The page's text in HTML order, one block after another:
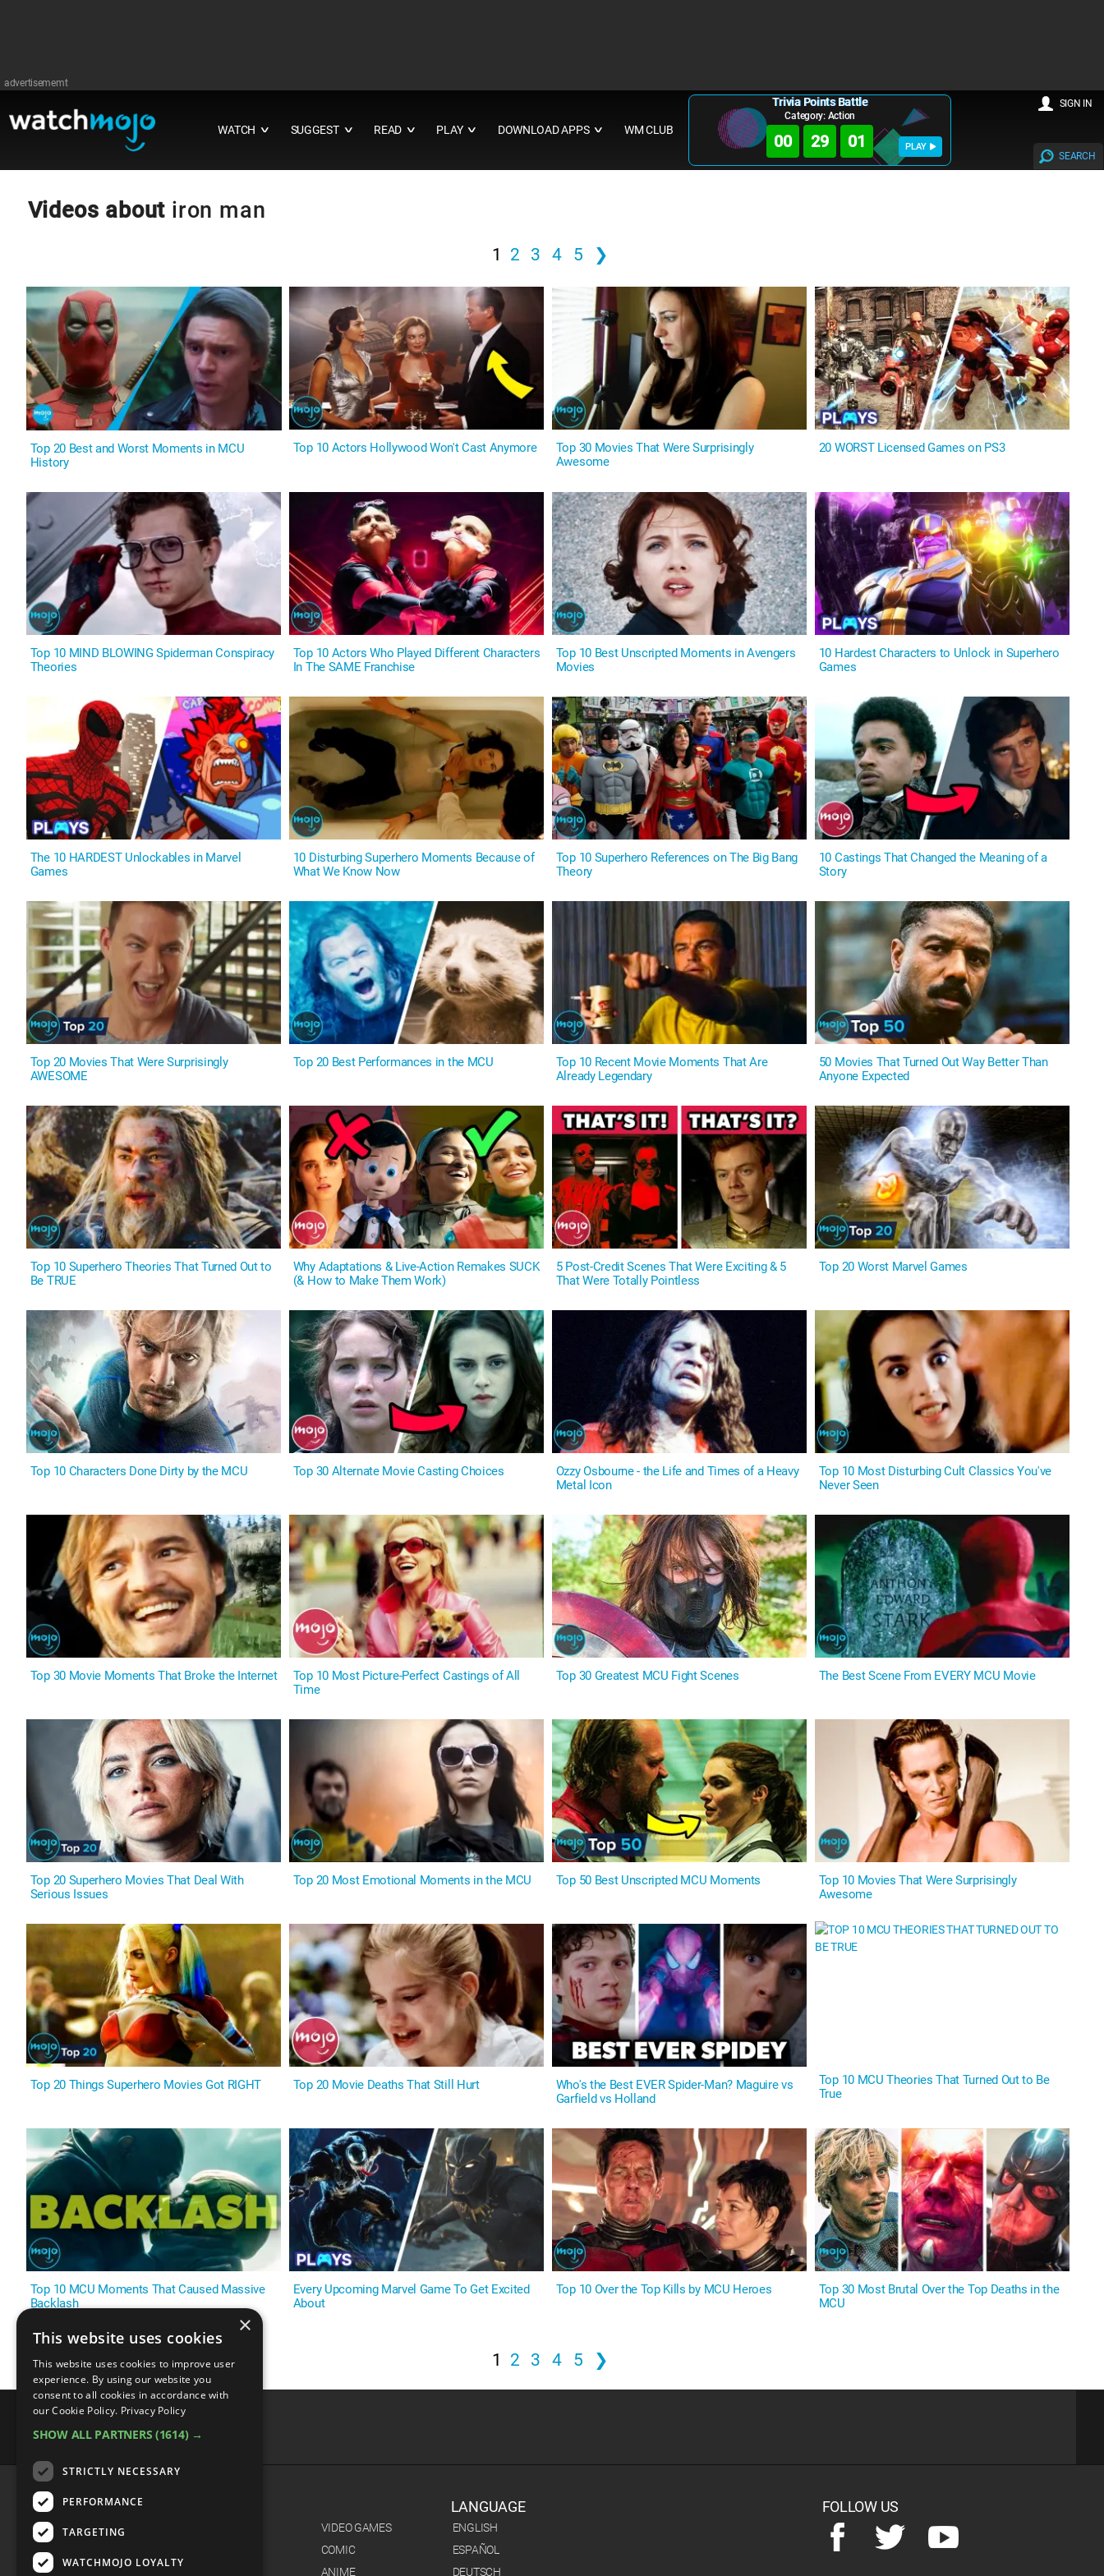
advertisememt
WATCH ∨ SUGGEST ∨ READ ∨ PLAY ∨ DOWNLOAD APPS ∨ WM CLUB
Trivia Points Battle
Category: Action
00 28 59 PLAY
SEARCH
SIGN IN
Videos about iron man
1 2 3 4 5 ❯
Top 20 Best and Worst Moments in MCU
History
Top 10 Actors Hollywood Won't Cast Anymore
Top 30 Movies That Were Surprisingly
Awesome
20 WORST Licensed Games on PS3
Top 10 MIND BLOWING Spiderman Conspiracy
Theories
Top 10 Actors Who Played Different Characters
In The SAME Franchise
Top 10 Best Unscripted Moments in Avengers
Movies
10 Hardest Characters to Unlock in Superhero
Games
The 10 HARDEST Unlockables in Marvel
Games
10 Disturbing Superhero Moments Because of
What We Know Now
Top 10 Superhero References on The Big Bang
Theory
10 Castings That Changed the Meaning of a
Story
Top 20 Movies That Were Surprisingly
AWESOME
Top 20 Best Performances in the MCU
Top 10 Recent Movie Moments That Are
Already Legendary
50 Movies That Turned Out Way Better Than
Anyone Expected
Top 10 Superhero Theories That Turned Out to
Be TRUE
Why Adaptations & Live-Action Remakes SUCK
(& How to Make Them Work)
5 Post-Credit Scenes That Were Exciting & 5
That Were Totally Pointless
Top 20 Worst Marvel Games
Top 10 Characters Done Dirty by the MCU Top 30 Alternate Movie Casting Choices
Ozzy Osbourne - the Life and Times of a Heavy
Metal Icon
Top 10 Most Disturbing Cult Classics You've
Never Seen
Top 30 Movie Moments That Broke the Internet
Top 10 Most Picture-Perfect Castings of All
Time
Top 30 Greatest MCU Fight Scenes The Best Scene From EVERY MCU Movie
Top 20 Superhero Movies That Deal With
Serious Issues
Top 20 Most Emotional Moments in the MCU Top 50 Best Unscripted MCU Moments
Top 10 Movies That Were Surprisingly
Awesome
Top 20 Things Superhero Movies Got RIGHT Top 20 Movie Deaths That Still Hurt
Who's the Best EVER Spider-Man? Maguire vs
Garfield vs Holland
Top 10 MCU Theories That Turned Out to Be
True
Top 10 MCU Moments That Caused Massive
Backlash
Every Upcoming Marvel Game To Get Excited
About
Top 10 Over the Top Kills by MCU Heroes
Top 30 Most Brutal Over the Top Deaths in the
MCU
1 2 3 4 5 ❯
CATEGORIES
VIDEO GAMES
COMIC
ANIME
LANGUAGE
ENGLISH
ESPAÑOL
DEUTSCH
FOLLOW US
×
This website uses cookies
This website uses cookies to improve user
experience. By using our website you
consent to all cookies in accordance with
our Cookie Policy. Privacy Policy
SHOW ALL PARTNERS (1614) →
STRICTLY NECESSARY
PERFORMANCE
TARGETING
WATCHMOJO LOYALTY